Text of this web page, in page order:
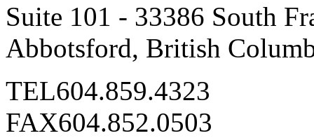
Suite 101 - 33386 South
Abbotsford, British
TEL604.859.4323
FAX604.852.0503